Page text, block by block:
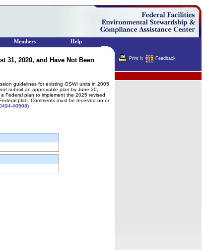
31, 2020, and Have Not Been
guidelines for existing OSWI units in 2005
submit an approvable plan by June 30,
Federal plan to implement the 2025 revised
plan. Comments must be received on or
40508)
Print It Feedback
Members Help